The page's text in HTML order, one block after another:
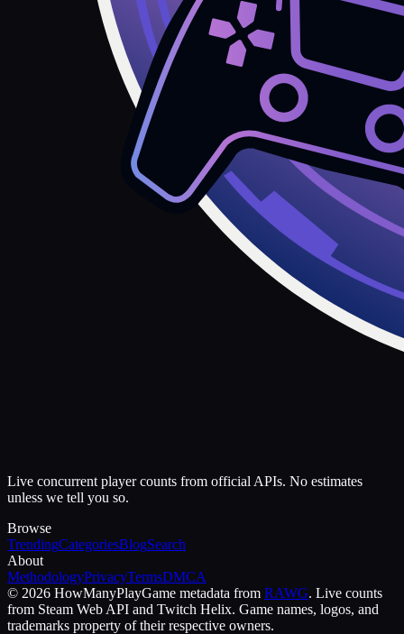
Live concurrent player counts from official APIs. No estimates
unless we tell you so.
Browse
TrendingCategoriesBlogSearch
About
MethodologyPrivacyTermsDMCA
© 2026 HowManyPlayGame metadata from RAWG. Live counts
from Steam Web API and Twitch Helix. Game names, logos, and
trademarks property of their respective owners.